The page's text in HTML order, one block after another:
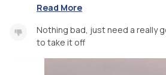
Read More
Nothing bad, just need a really
to take it off